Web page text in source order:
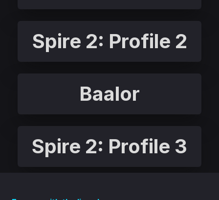
Spire 2: Profile 2
Baalor
Spire 2: Profile 3